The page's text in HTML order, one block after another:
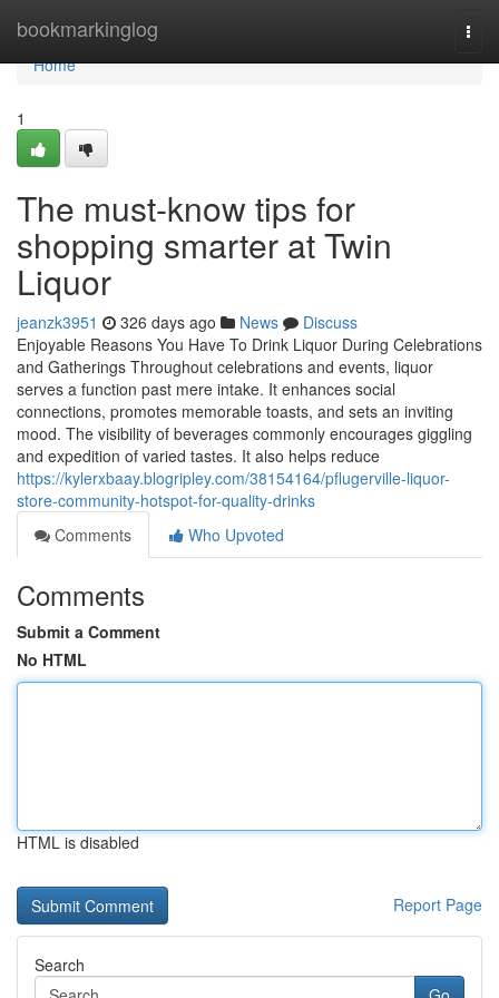
bookmarkinglog
Home
Home
1
The must-know tips for
shopping smarter at Twin
Liquor
jeanzk3951 326 days ago News
Discuss
Enjoyable Reasons You Have To Drink Liquor During Celebrations
and Gatherings Throughout celebrations and events, liquor
serves a function past mere intake. It enhances social
connections, promotes memorable toasts, and sets an inviting
mood. The visibility of beverages commonly encourages giggling
and expedition of varied tastes. It also helps reduce
https://kylerxbaay.blogripley.com/38154164/pflugerville-liquor-
store-community-hotspot-for-quality-drinks
Comments
Who Upvoted
Comments
Submit a Comment
No HTML
HTML is disabled
Report Page
Search